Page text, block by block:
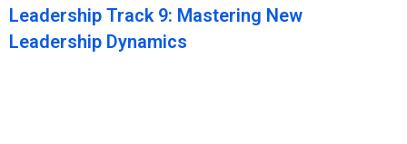
Leadership Track 9: Mastering New
Leadership Dynamics